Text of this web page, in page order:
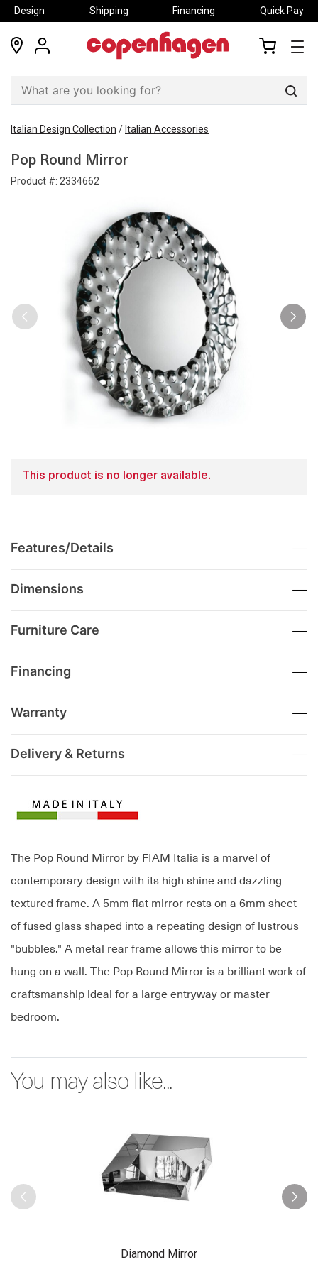
Design Shipping Financing Quick Pay
locations
my
Italian Design Collection / Italian Accessories
Pop Round Mirror
Product #: 2334662
The Pop Round Mirror by FIAM Italia is a marvel of
contemporary design with its high shine and dazzling
textured frame. A 5mm flat mirror rests on a 6mm sheet
of fused glass shaped into a repeating design of lustrous
"bubbles." A metal rear frame allows this mirror to be
hung on a wall. The Pop Round Mirror is a brilliant work of
craftsmanship ideal for a large entryway or master
bedroom.
This product is no longer available.
Features/Details
Dimensions
Furniture Care
Financing
Warranty
Delivery & Returns
You may also like...
Diamond Mirror